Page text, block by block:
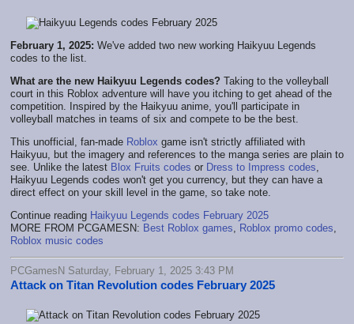
February 1, 2025: We've added two new working Haikyuu Legends
codes to the list.
What are the new Haikyuu Legends codes? Taking to the volleyball
court in this Roblox adventure will have you itching to get ahead of the
competition. Inspired by the Haikyuu anime, you'll participate in
volleyball matches in teams of six and compete to be the best.
This unofficial, fan-made Roblox game isn't strictly affiliated with
Haikyuu, but the imagery and references to the manga series are plain to
see. Unlike the latest Blox Fruits codes or Dress to Impress codes
Haikyuu Legends codes won't get you currency, but they can have a
direct effect on your skill level in the game, so take note.
Continue reading Haikyuu Legends codes February 2025
MORE FROM PCGAMESN: Best Roblox games Roblox promo codes
Roblox music codes
PCGamesN Saturday, February 1, 2025 3:43 PM
Attack on Titan Revolution codes February 2025